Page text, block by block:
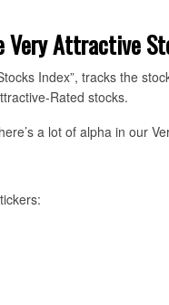
Very Attractive
Index”, tracks the
Rated stocks.
a lot of alpha in our